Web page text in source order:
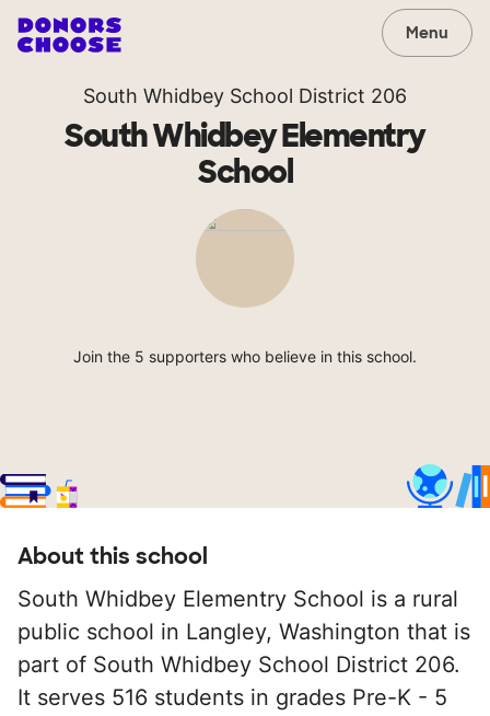
Menu
South Whidbey School District 206
South Whidbey Elementry
School
Join the 5 supporters who believe in this school.
About this school
South Whidbey Elementry School is a rural
public school in Langley, Washington that is
part of South Whidbey School District 206.
It serves 516 students in grades Pre-K - 5